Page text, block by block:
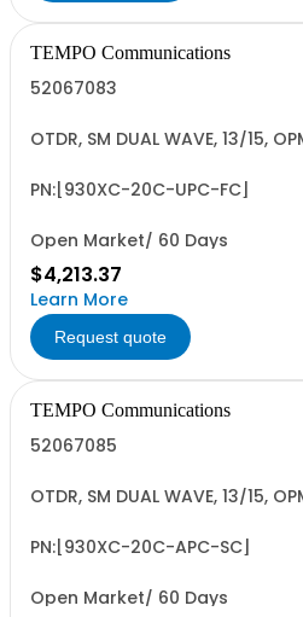
TEMPO Communications
52067083
OTDR, SM DUAL WAVE, 13/15,
PN:[930XC-20C-UPC-FC]
Open Market/ 60 Days
$4,213.37
Learn More
Request quote
TEMPO Communications
52067085
OTDR, SM DUAL WAVE, 13/15,
PN:[930XC-20C-APC-SC]
Open Market/ 60 Days